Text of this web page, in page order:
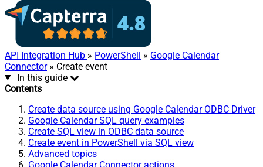
API Integration Hub » PowerShell » Google Calendar
Connector» Create event
In this guide
Contents
Create data source using Google Calendar ODBC Driver
Google Calendar SQL query examples
Create SQL view in ODBC data source
Create event in PowerShell via SQL view
Advanced topics